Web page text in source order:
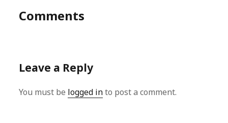
Comments
Leave a Reply
You must be logged into post a comment.